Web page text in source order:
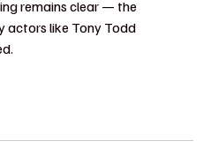
remains clear — the
actors like Tony Todd